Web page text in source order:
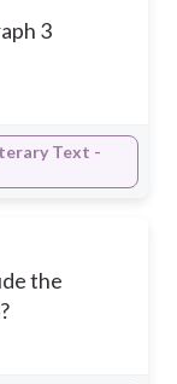
3
Text -
the